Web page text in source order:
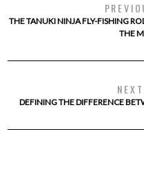
THE TANUKI NINJA FLY-FISHING
THE
DEFINING THE DIFFERENCE